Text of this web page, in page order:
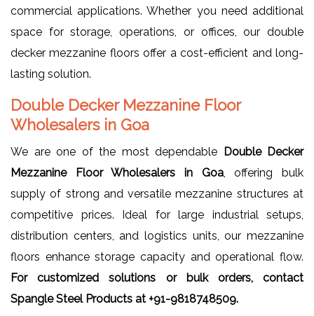
commercial applications. Whether you need additional
space for storage, operations, or offices, our double
decker mezzanine floors offer a cost-efficient and long-
lasting solution.
Double Decker Mezzanine Floor
Wholesalers in Goa
We are one of the most dependable
Double Decker
Mezzanine Floor Wholesalers in Goa, offering bulk
supply of strong and versatile mezzanine structures at
competitive prices. Ideal for large industrial setups,
distribution centers, and logistics units, our mezzanine
floors enhance storage capacity and operational flow.
For customized solutions or bulk orders, contact
Spangle Steel Products at +91-9818748509.